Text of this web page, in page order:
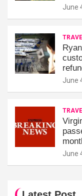
June
June
June